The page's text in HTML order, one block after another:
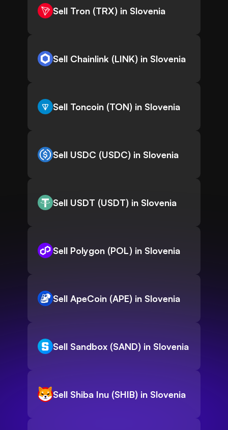
Sell Tron (TRX) in Slovenia
Sell Chainlink (LINK) in Slovenia
Sell Toncoin (TON) in Slovenia
Sell USDC (USDC) in Slovenia
Sell USDT (USDT) in Slovenia
Sell Polygon (POL) in Slovenia
Sell ApeCoin (APE) in Slovenia
Sell Sandbox (SAND) in Slovenia
Sell Shiba Inu (SHIB) in Slovenia